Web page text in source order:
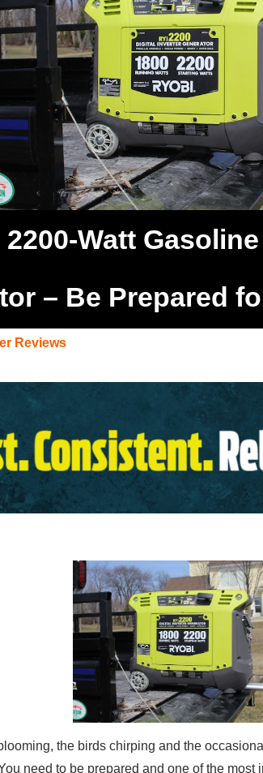
2200-Watt
– Be Prepared
Reviews
the birds chirping and the
need to be prepared and one of the